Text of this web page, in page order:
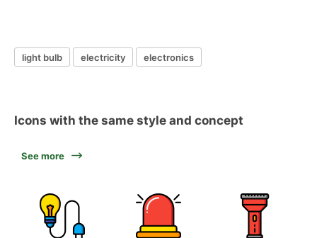
light bulb electricity electronics
Icons with the same style and concept
See more